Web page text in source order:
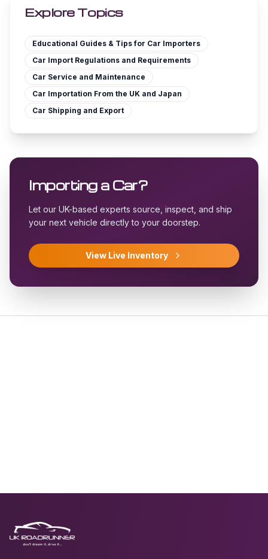
Explore Topics
Educational Guides & Tips for Car Importers
Car Import Regulations and Requirements
Car Service and Maintenance
Car Importation From the UK and Japan
Car Shipping and Export
Importing a Car?
Let our UK-based experts source, inspect, and ship
your next vehicle directly to your doorstep.
View Live Inventory